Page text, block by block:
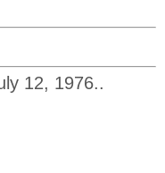
12, 1976..